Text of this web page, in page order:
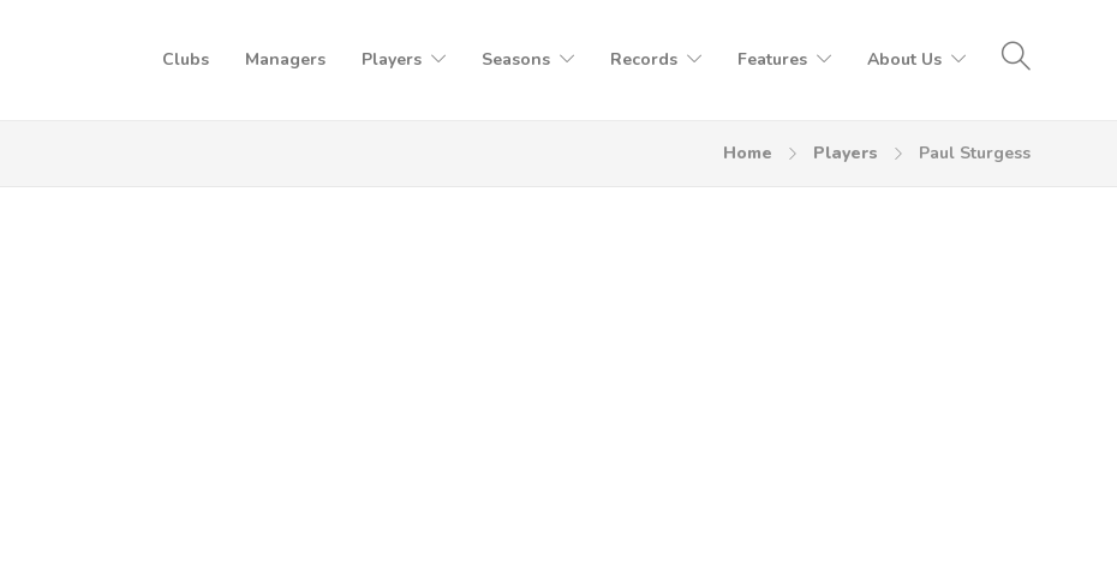
Clubs Managers Players Seasons Records Features About Us
Home Players Paul Sturgess